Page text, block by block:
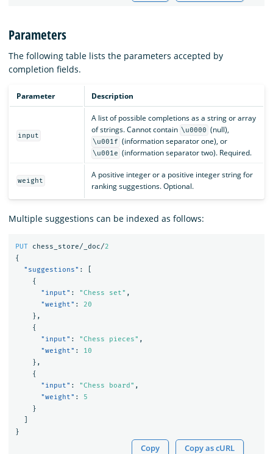
Parameters
The following table lists the parameters accepted by
completion fields.
Parameter Description
input
A list of possible completions as a string or array
of strings. Cannot contain \u0000 (null),
\u001f (information separator one), or
\u001e (information separator two). Required.
weight
A positive integer or a positive integer string for
ranking suggestions. Optional.
Multiple suggestions can be indexed as follows:
PUT chess_store/_doc/2
{
"suggestions" :
{
"input" : "Chess set" ,
"weight" :
20
},
{
"input" : "Chess pieces" ,
"weight" :
10
},
{
"input" : "Chess board" ,
"weight" :
5
}
}
Copy Copy as cURL